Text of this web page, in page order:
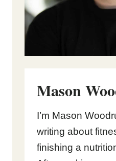
Mason
I’m Mason
writing about
finishing a